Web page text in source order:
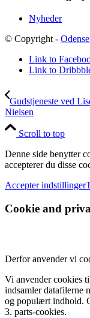
Nyheder
© Copyright -
Link to
Link to
Gudstjeneste ved
Nielsen
Scroll to top
Denne side benytter
accepterer du disse
Accepter indstillinger
Cookie and
Derfor anvender vi
Vi anvender cookies
indsamler datafilerne
og populært indhold.
3. parts-cookies.